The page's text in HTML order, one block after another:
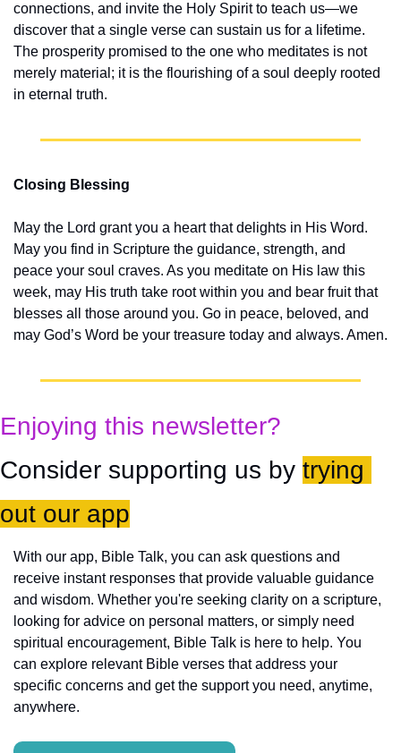
connections, and invite the Holy Spirit to teach us—we
discover that a single verse can sustain us for a lifetime.
The prosperity promised to the one who meditates is not
merely material; it is the flourishing of a soul deeply rooted
in eternal truth.
Closing Blessing
May the Lord grant you a heart that delights in His Word.
May you find in Scripture the guidance, strength, and
peace your soul craves. As you meditate on His law this
week, may His truth take root within you and bear fruit that
blesses all those around you. Go in peace, beloved, and
may God’s Word be your treasure today and always. Amen.
Enjoying this newsletter?
Consider supporting us by trying
out our app
With our app, Bible Talk, you can ask questions and
receive instant responses that provide valuable guidance
and wisdom. Whether you're seeking clarity on a scripture,
looking for advice on personal matters, or simply need
spiritual encouragement, Bible Talk is here to help. You
can explore relevant Bible verses that address your
specific concerns and get the support you need, anytime,
anywhere.